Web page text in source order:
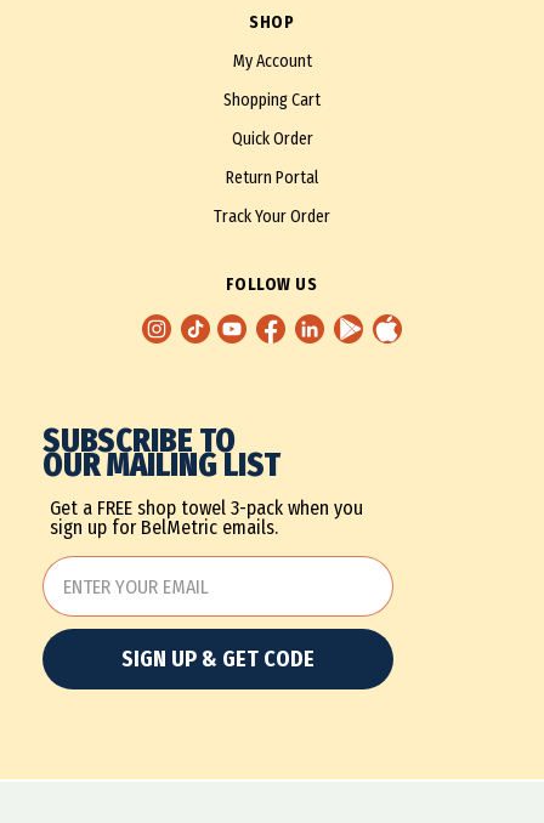
SHOP
My Account
Shopping Cart
Quick Order
Return Portal
Track Your Order
FOLLOW US
SUBSCRIBE TO
OUR MAILING LIST
Get a FREE shop towel 3-pack when you
sign up for BelMetric emails.
SIGN UP & GET CODE